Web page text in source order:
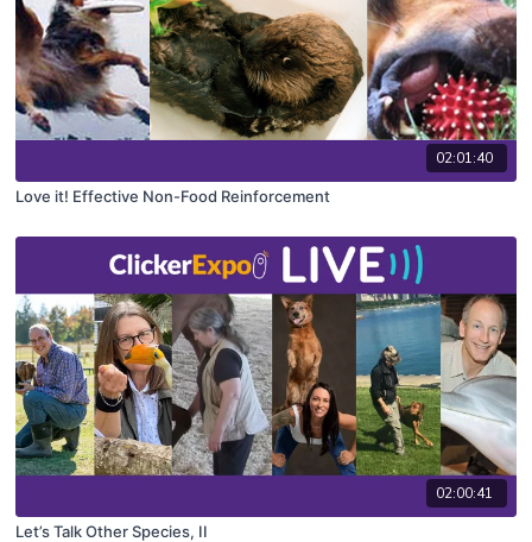
02:01:40
Love it! Effective Non-Food Reinforcement
02:00:41
Let’s Talk Other Species, II